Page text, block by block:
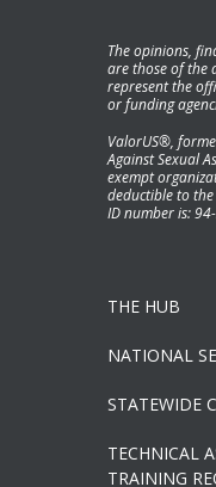
The opinions,
are those of the
represent the
or funding
ValorUS®,
Against Sexual
exempt
deductible to
ID number is:
THE HUB
NATIONAL
STATEWIDE
TECHNICAL
TRAINING